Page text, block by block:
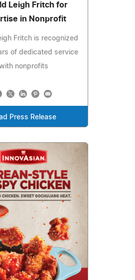
Leigh Fritch for
in Nonprofit
Fritch is recognized
of dedicated service
nonprofits
Press Release